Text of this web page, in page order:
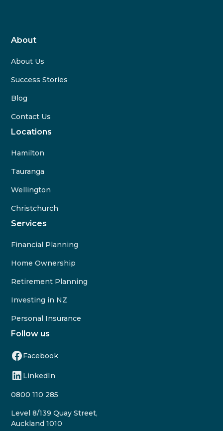
About
About Us
Success Stories
Blog
Contact Us
Locations
Hamilton
Tauranga
Wellington
Christchurch
Services
Financial Planning
Home Ownership
Retirement Planning
Investing in NZ
Personal Insurance
Follow us
Facebook
LinkedIn
0800 110 285
Level 8/139 Quay Street,
Auckland 1010